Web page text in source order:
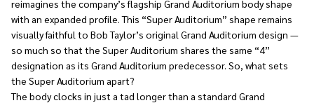
reimagines the company’s flagship Grand Auditorium body shape
with an expanded profile. This “Super Auditorium” shape remains
visually faithful to Bob Taylor’s original Grand Auditorium design —
so much so that the Super Auditorium shares the same “4”
designation as its Grand Auditorium predecessor. So, what sets
the Super Auditorium apart?
The body clocks in just a tad longer than a standard Grand